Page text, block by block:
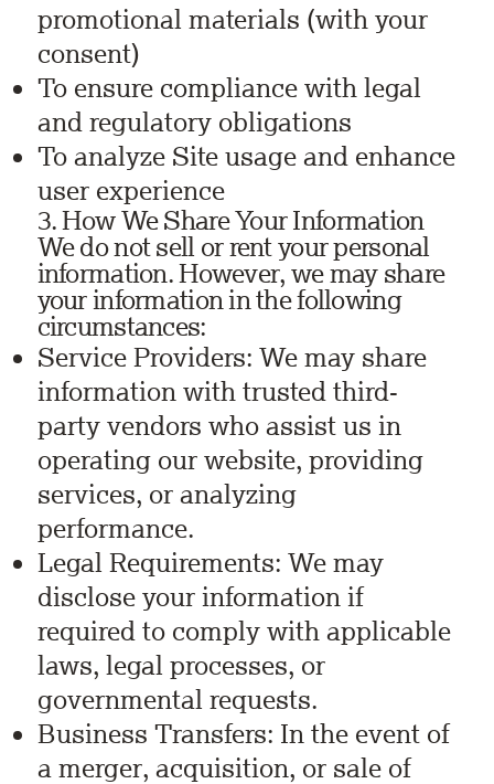
promotional materials (with your
consent)
To ensure compliance with legal
and regulatory obligations
To analyze Site usage and enhance
user experience
3. How We Share Your Information
We do not sell or rent your personal
information. However, we may share
your information in the following
circumstances:
Service Providers: We may share
information with trusted third-
party vendors who assist us in
operating our website, providing
services, or analyzing
performance.
Legal Requirements: We may
disclose your information if
required to comply with applicable
laws, legal processes, or
governmental requests.
Business Transfers: In the event of
a merger, acquisition, or sale of